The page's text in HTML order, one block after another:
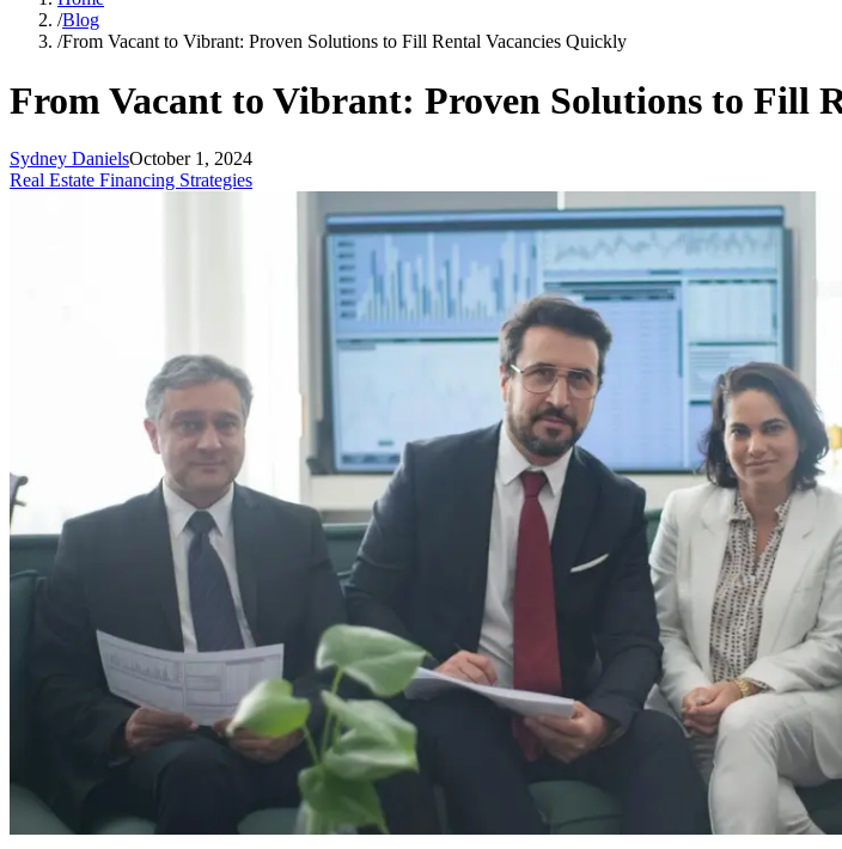
/Blog
/From Vacant to Vibrant: Proven Solutions to Fill Rental Vacancies Quickly
From Vacant to Vibrant: Proven Solutions to Fill
Sydney DanielsOctober 1, 2024
Real Estate Financing Strategies